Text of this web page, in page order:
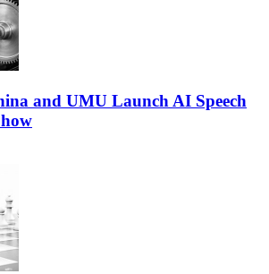
and UMU Launch AI Speech